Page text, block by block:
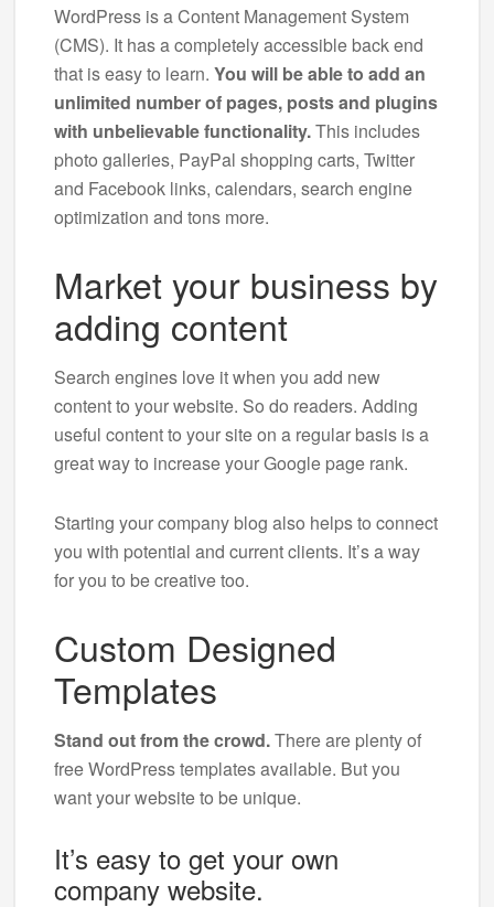
WordPress is a Content Management System
(CMS). It has a completely accessible back end
that is easy to learn. You will be able to add an
unlimited number of pages, posts and plugins
with unbelievable functionality.This includes
photo galleries, PayPal shopping carts, Twitter
and Facebook links, calendars, search engine
optimization and tons more.
Market your business by
adding content
Search engines love it when you add new
content to your website. So do readers. Adding
useful content to your site on a regular basis is a
great way to increase your Google page rank.
Starting your company blog also helps to connect
you with potential and current clients. It’s a way
for you to be creative too.
Custom Designed
Templates
Stand out from the crowd.There are plenty of
free WordPress templates available. But you
want your website to be unique.
It’s easy to get your own
company website.